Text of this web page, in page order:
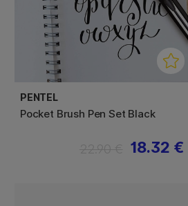
PENTEL
Pocket Brush Pen Set Black
18.32 €